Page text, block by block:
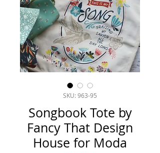
SKU: 963-95
Songbook Tote by
Fancy That Design
House for Moda